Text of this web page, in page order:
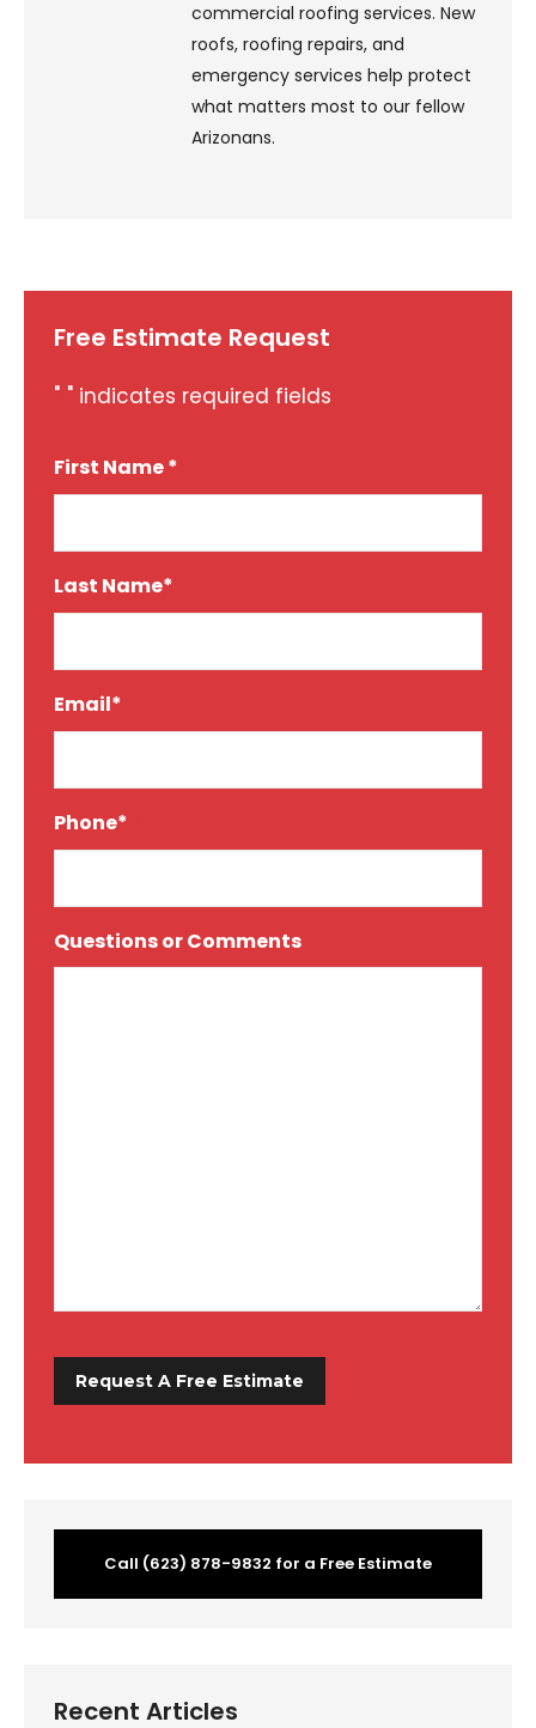
commercial roofing services. New
roofs, roofing repairs, and
emergency services help protect
what matters most to our fellow
Arizonans.
Free Estimate Request
" " indicates required fields
First Name *
Last Name*
Email*
Phone*
Questions or Comments
Call (623) 878-9832 for a Free Estimate
Recent Articles